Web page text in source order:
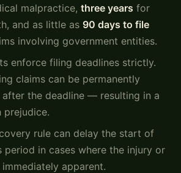
malpractice, three years for
and as little as 90 days to file
involving government entities.
enforce filing deadlines strictly.
claims can be permanently
the deadline — resulting in a
prejudice.
rule can delay the start of
period in cases where the injury or
apparent.